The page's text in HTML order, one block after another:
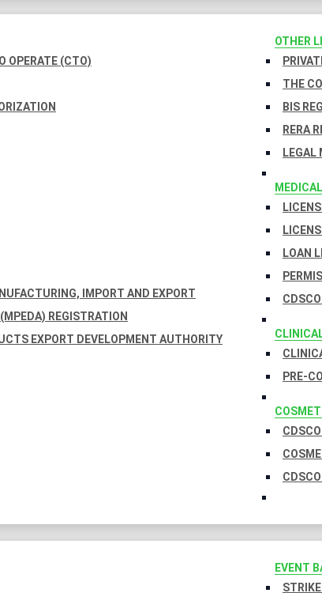
OPERATE (CTO)
IMPORT AND EXPORT
REGISTRATION
EXPORT DEVELOPMENT AUTHORITY
OTHER
THE
BIS
RERA
LEGAL
LOAN
PRE-
EVENT